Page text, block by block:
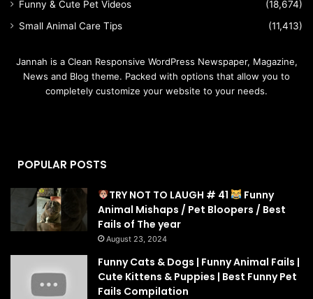
Funny & Cute Pet Videos
(18,674)
Small Animal Care Tips
(11,413)
Jannah is a Clean Responsive WordPress Newspaper, Magazine,
News and Blog theme. Packed with options that allow you to
completely customize your website to your needs.
POPULAR POSTS
TRY NOT TO LAUGH # 41
Funny
Animal Mishaps / Pet Bloopers / Best
Fails of The year
August 23, 2024
Funny Cats & Dogs | Funny Animal Fails |
Cute Kittens & Puppies | Best Funny Pet
Fails Compilation